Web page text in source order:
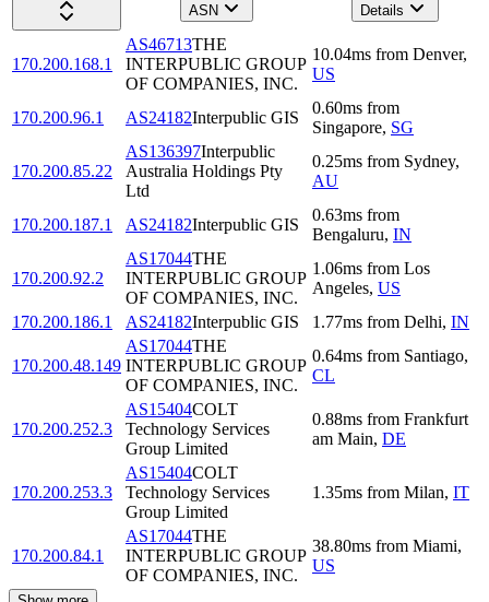
ASN
Details
170.200.168.1
AS46713THE
INTERPUBLIC GROUP
OF COMPANIES, INC.
10.04ms from Denver,
US
170.200.96.1 AS24182Interpublic GIS
0.60ms from
Singapore, SG
170.200.85.22
AS136397Interpublic
Australia Holdings Pty
Ltd
0.25ms from Sydney,
AU
170.200.187.1 AS24182Interpublic GIS
0.63ms from
Bengaluru, IN
170.200.92.2
AS17044THE
INTERPUBLIC GROUP
OF COMPANIES, INC.
1.06ms from Los
Angeles, US
170.200.186.1
AS24182Interpublic GIS 1.77ms from Delhi, IN
170.200.48.149
AS17044THE
INTERPUBLIC GROUP
OF COMPANIES, INC.
0.64ms from Santiago,
CL
170.200.252.3
AS15404COLT
Technology Services
Group Limited
0.88ms from Frankfurt
am Main, DE
170.200.253.3
AS15404COLT
Technology Services
Group Limited
1.35ms from Milan, IT
170.200.84.1
AS17044THE
INTERPUBLIC GROUP
OF COMPANIES, INC.
38.80ms from Miami,
US